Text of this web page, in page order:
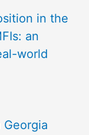
in the
an
world